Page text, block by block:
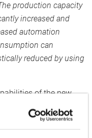
production capacity
increased and
automation
can
reduced by using
of the new
compared to the
very large and heavy
can work with a